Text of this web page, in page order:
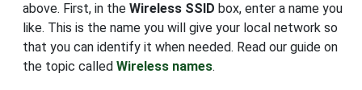
above. First, in the Wireless SSID box, enter a name you
like. This is the name you will give your local network so
that you can identify it when needed. Read our guide on
the topic called Wireless names.